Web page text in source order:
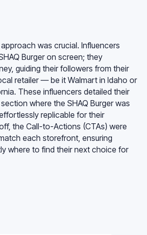
was crucial. Influencers
Burger on screen; they
guiding their followers from their
retailer — be it Walmart in Idaho or
These influencers detailed their
where the SHAQ Burger was
replicable for their
the Call-to-Actions (CTAs) were
each storefront, ensuring
where to find their next choice for